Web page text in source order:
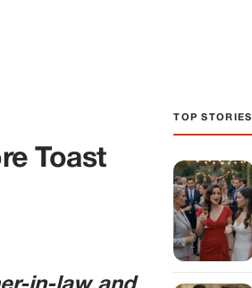
Toast
TOP STORIES